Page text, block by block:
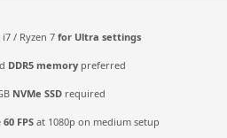
/ Ryzen 7 for Ultra settings
DDR5 memory preferred
NVMe SSD required
60 FPS at 1080p on medium setup